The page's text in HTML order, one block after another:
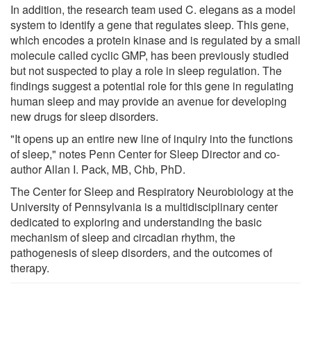
In addition, the research team used C. elegans as a model
system to identify a gene that regulates sleep. This gene,
which encodes a protein kinase and is regulated by a small
molecule called cyclic GMP, has been previously studied
but not suspected to play a role in sleep regulation. The
findings suggest a potential role for this gene in regulating
human sleep and may provide an avenue for developing
new drugs for sleep disorders.
"It opens up an entire new line of inquiry into the functions
of sleep," notes Penn Center for Sleep Director and co-
author Allan I. Pack, MB, Chb, PhD.
The Center for Sleep and Respiratory Neurobiology at the
University of Pennsylvania is a multidisciplinary center
dedicated to exploring and understanding the basic
mechanism of sleep and circadian rhythm, the
pathogenesis of sleep disorders, and the outcomes of
therapy.